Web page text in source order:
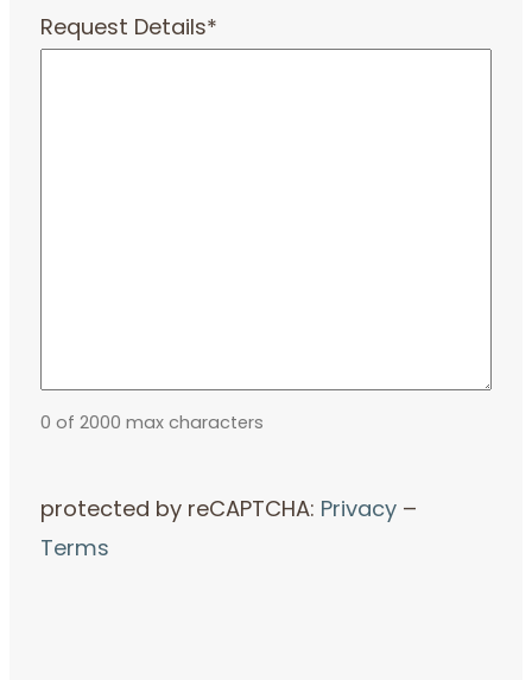
Request Details*
0 of 2000 max characters
protected by reCAPTCHA: Privacy –
Terms